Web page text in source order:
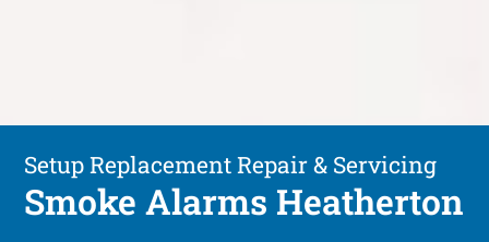
Setup Replacement Repair & Servicing
Smoke Alarms Heatherton